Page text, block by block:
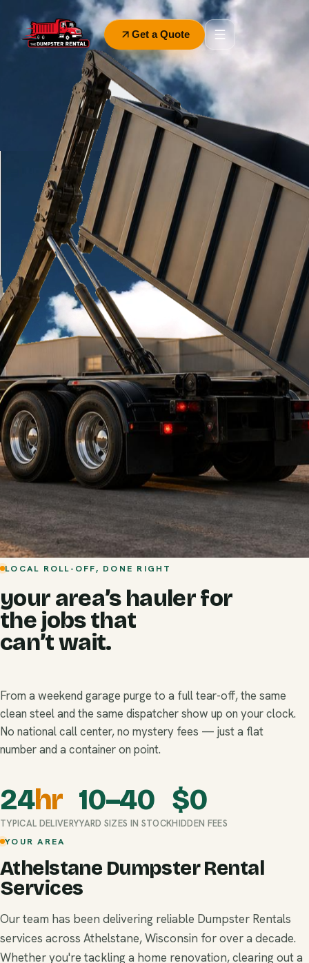
Get a Quote
LOCAL ROLL-OFF, DONE RIGHT
your area’s hauler for
the jobs that
can’t wait.
From a weekend garage purge to a full tear-off, the same
clean steel and the same dispatcher show up on your clock.
No national call center, no mystery fees — just a flat
number and a container on point.
24hr
TYPICAL DELIVERY
10–40
YARD SIZES IN STOCK
$0
HIDDEN FEES
YOUR AREA
Athelstane Dumpster Rental
Services
Our team has been delivering reliable Dumpster Rentals
services across Athelstane, Wisconsin for over a decade.
Whether you're tackling a home renovation, clearing out a